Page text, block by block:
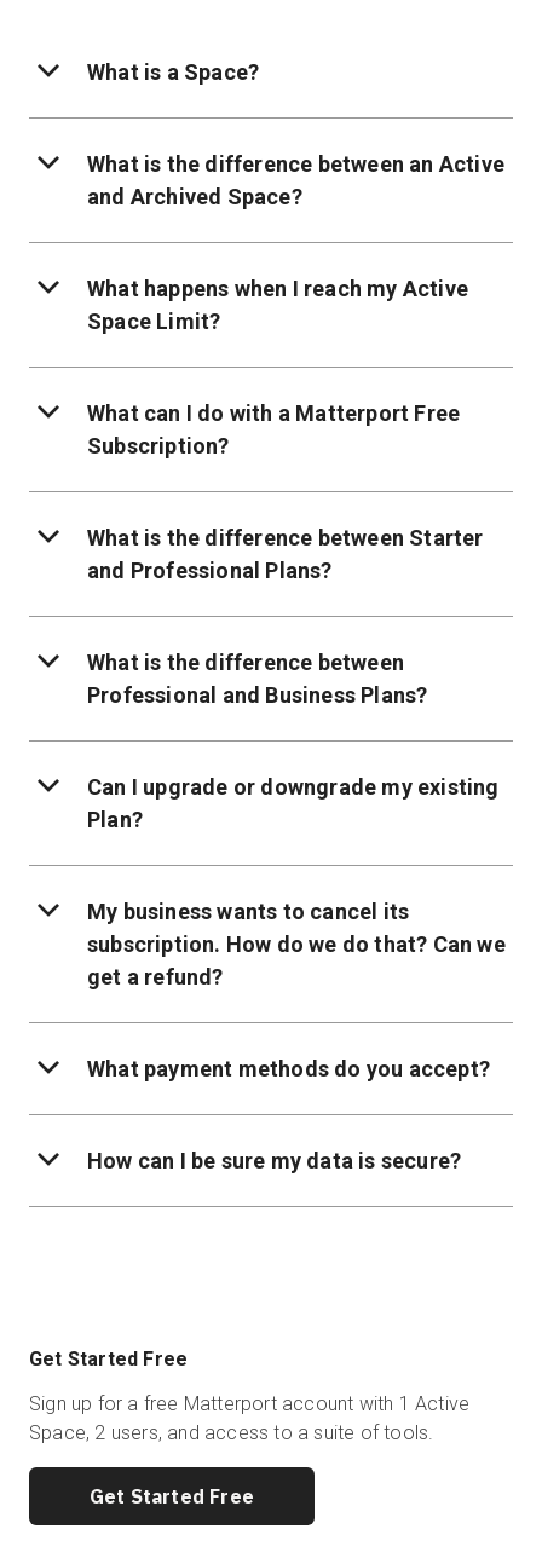
What is a Space?
What is the difference between an Active
and Archived Space?
What happens when I reach my Active
Space Limit?
What can I do with a Matterport Free
Subscription?
What is the difference between Starter
and Professional Plans?
What is the difference between
Professional and Business Plans?
Can I upgrade or downgrade my existing
Plan?
My business wants to cancel its
subscription. How do we do that? Can we
get a refund?
What payment methods do you accept?
How can I be sure my data is secure?
Get Started Free
Sign up for a free Matterport account with 1 Active
Space, 2 users, and access to a suite of tools.
Get Started Free